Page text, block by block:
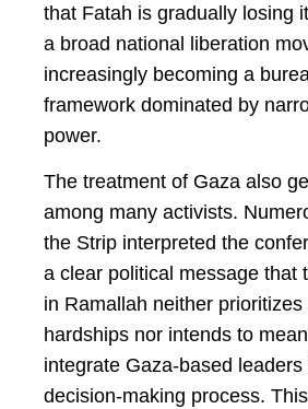
that Fatah is gradually losing
a broad national liberation
increasingly becoming a
framework dominated by
power.
The treatment of Gaza also
among many activists.
the Strip interpreted the
a clear political message that
in Ramallah neither prioritizes
hardships nor intends to
integrate Gaza-based leaders
decision-making process.